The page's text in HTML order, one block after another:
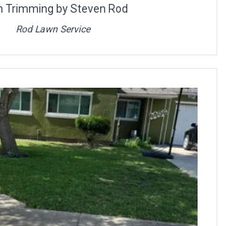
Trimming by Steven Rod
Rod Lawn Service